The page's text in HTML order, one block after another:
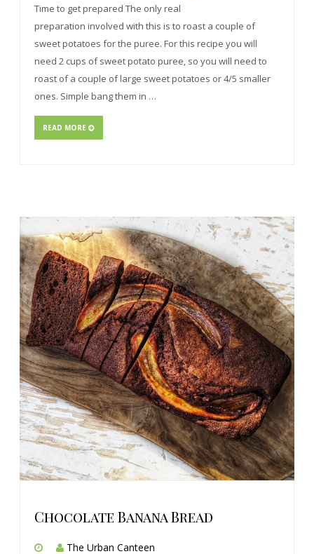
Time to get prepared The only real
preparation involved with this is to roast a couple of
sweet potatoes for the puree. For this recipe you will
need 2 cups of sweet potato puree, so you will need to
roast of a couple of large sweet potatoes or 4/5 smaller
ones. Simple bang them in …
READ MORE
Chocolate Banana Bread
The Urban Canteen